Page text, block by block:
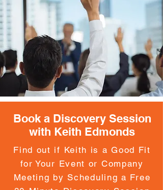
Book a Discovery Session
with Keith Edmonds
Find out if Keith is a Good Fit
for Your Event or Company
Meeting by Scheduling a Free